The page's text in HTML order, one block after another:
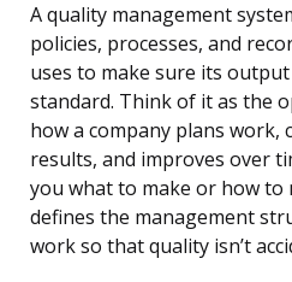
A quality management
policies, processes, and
uses to make sure its
standard. Think of it as the
how a company plans work,
results, and improves over
you what to make or how to
defines the management
work so that quality isn’t